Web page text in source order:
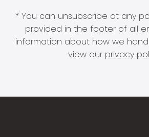
* You can unsubscribe at any
provided in the footer of all
information about how we
view our privacy